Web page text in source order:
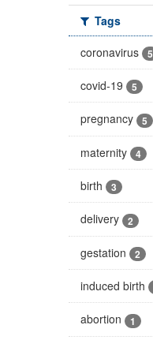
Tags
coronavirus
5
covid-19 5
pregnancy 5
maternity 4
birth 3
delivery 2
gestation 2
induced birth
abortion 1